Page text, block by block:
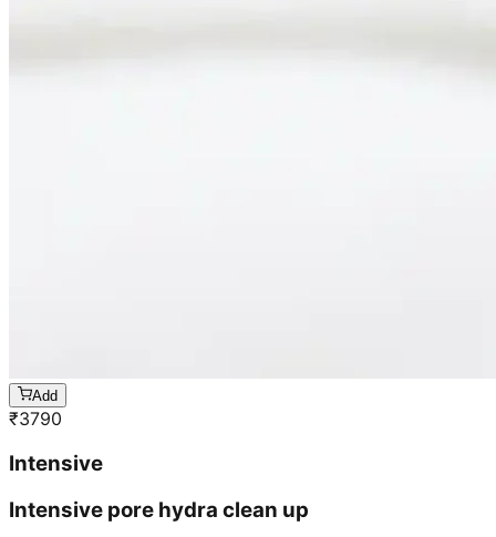
Add
₹3790
Intensive
Intensive pore hydra clean up